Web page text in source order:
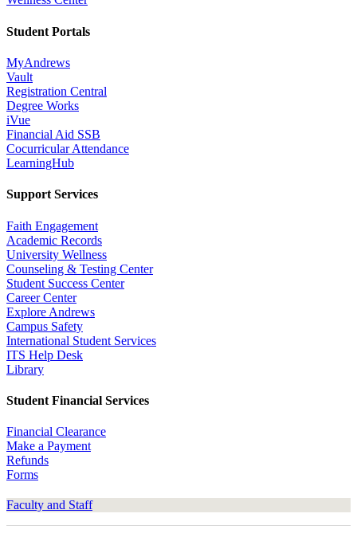
Student Portals
MyAndrews
Vault
Registration Central
Degree Works
iVue
Financial Aid SSB
Cocurricular Attendance
LearningHub
Support Services
Faith Engagement
Academic Records
University Wellness
Counseling & Testing Center
Student Success Center
Career Center
Explore Andrews
Campus Safety
International Student Services
ITS Help Desk
Library
Student Financial Services
Financial Clearance
Make a Payment
Refunds
Forms
Faculty and Staff